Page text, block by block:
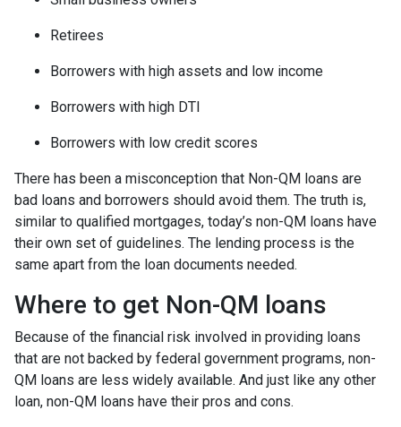
Retirees
Borrowers with high assets and low income
Borrowers with high DTI
Borrowers with low credit scores
There has been a misconception that Non-QM loans are
bad loans and borrowers should avoid them. The truth is,
similar to qualified mortgages, today’s non-QM loans have
their own set of guidelines. The lending process is the
same apart from the loan documents needed.
Where to get Non-QM loans
Because of the financial risk involved in providing loans
that are not backed by federal government programs, non-
QM loans are less widely available. And just like any other
loan, non-QM loans have their pros and cons.